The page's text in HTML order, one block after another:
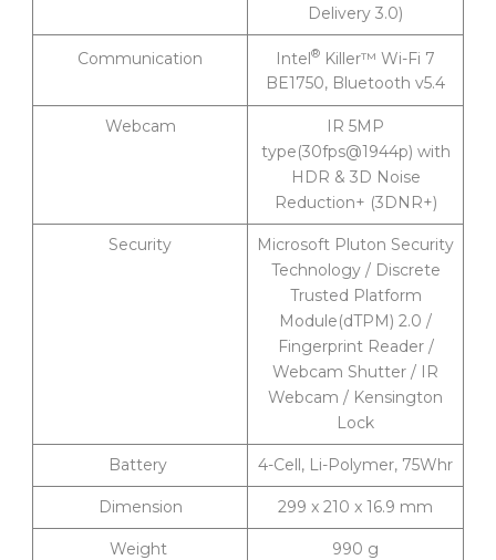
Delivery 3.0)
Communication Intel® Killer™ Wi-Fi 7
BE1750, Bluetooth v5.4
Webcam
IR 5MP
type(30fps@1944p) with
HDR & 3D Noise
Reduction+ (3DNR+)
Security
Microsoft Pluton Security
Technology / Discrete
Trusted Platform
Module(dTPM) 2.0 /
Fingerprint Reader /
Webcam Shutter / IR
Webcam / Kensington
Lock
Battery 4-Cell, Li-Polymer, 75Whr
Dimension 299 x 210 x 16.9 mm
Weight 990 g